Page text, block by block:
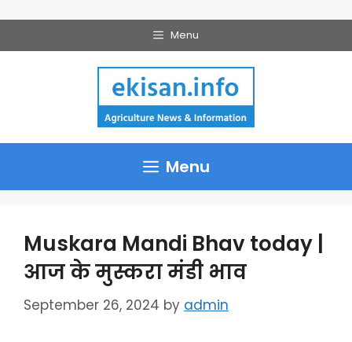
to
Menu
Menu
Muskara Mandi Bhav today |
आज के मुस्करा मंडी भाव
September 26, 2024 by admin